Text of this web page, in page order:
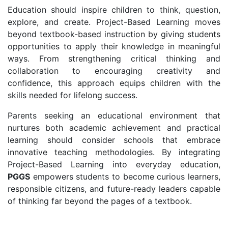
Education should inspire children to think, question,
explore, and create. Project-Based Learning moves
beyond textbook-based instruction by giving students
opportunities to apply their knowledge in meaningful
ways. From strengthening critical thinking and
collaboration to encouraging creativity and
confidence, this approach equips children with the
skills needed for lifelong success.
Parents seeking an educational environment that
nurtures both academic achievement and practical
learning should consider schools that embrace
innovative teaching methodologies. By integrating
Project-Based Learning into everyday education,
PGGS empowers students to become curious learners,
responsible citizens, and future-ready leaders capable
of thinking far beyond the pages of a textbook.